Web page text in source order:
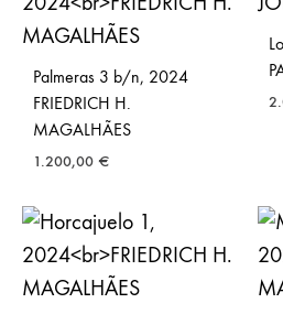
Palmeras 3 b/n, 2024
FRIEDRICH H.
MAGALHÃES
1.200,00 €